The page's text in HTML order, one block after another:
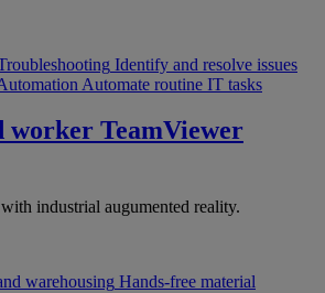
Identify and resolve issues
Automate routine IT tasks
worker TeamViewer
industrial augumented reality.
warehousing Hands-free material